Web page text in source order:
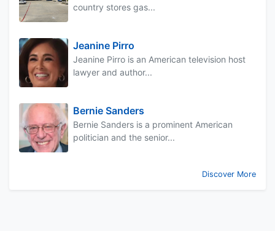
country stores gas...
Jeanine Pirro
Jeanine Pirro is an American television host
lawyer and author...
Bernie Sanders
Bernie Sanders is a prominent American
politician and the senior...
Discover More